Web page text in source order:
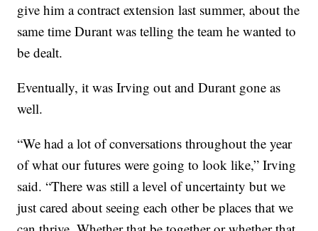
give him a contract extension last summer, about the
same time Durant was telling the team he wanted to
be dealt.
Eventually, it was Irving out and Durant gone as
well.
“We had a lot of conversations throughout the year
of what our futures were going to look like,” Irving
said. “There was still a level of uncertainty but we
just cared about seeing each other be places that we